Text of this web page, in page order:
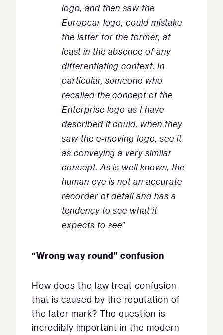
logo, and then saw the
Europcar logo, could mistake
the latter for the former, at
least in the absence of any
differentiating context. In
particular, someone who
recalled the concept of the
Enterprise logo as I have
described it could, when they
saw the e-moving logo, see it
as conveying a very similar
concept. As is well known, the
human eye is not an accurate
recorder of detail and has a
tendency to see what it
expects to see”
“Wrong way round” confusion
How does the law treat confusion
that is caused by the reputation of
the later mark? The question is
incredibly important in the modern